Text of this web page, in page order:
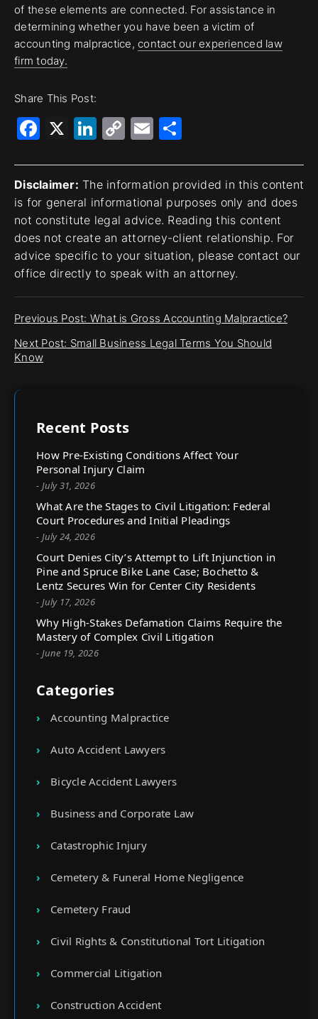
of these elements are connected. For assistance in
determining whether you have been a victim of
accounting malpractice, contact our experienced law
firm today.
Share This Post:
Facebook
X LinkedIn
CopyEmail
Disclaimer: The information provided in this content
is for general informational purposes only and does
not constitute legal advice. Reading this content
does not create an attorney-client relationship. For
advice specific to your situation, please contact our
office directly to speak with an attorney.
Previous Post: What is Gross Accounting Malpractice?
Next Post: Small Business Legal Terms You Should
Know
Recent Posts
How Pre-Existing Conditions Affect Your
Personal Injury Claim
- July 31, 2026
What Are the Stages to Civil Litigation: Federal
Court Procedures and Initial Pleadings
- July 24, 2026
Court Denies City’s Attempt to Lift Injunction in
Pine and Spruce Bike Lane Case; Bochetto &
Lentz Secures Win for Center City Residents
- July 17, 2026
Why High-Stakes Defamation Claims Require the
Mastery of Complex Civil Litigation
- June 19, 2026
Categories
Accounting Malpractice
Auto Accident Lawyers
Bicycle Accident Lawyers
Business and Corporate Law
Catastrophic Injury
Cemetery & Funeral Home Negligence
Cemetery Fraud
Civil Rights & Constitutional Tort Litigation
Commercial Litigation
Construction Accident